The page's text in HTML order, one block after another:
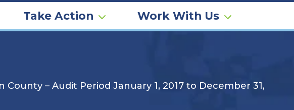
Take Action Work With Us
– Audit Period January 1, 2017 to December 31,